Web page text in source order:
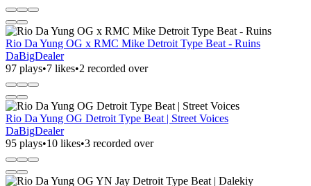
Rio Da Yung OG x RMC Mike Detroit Type Beat - Ruins
DaBigDealer
97 plays•7 likes•2 recorded over
Rio Da Yung OG Detroit Type Beat | Street Voices
DaBigDealer
95 plays•10 likes•3 recorded over